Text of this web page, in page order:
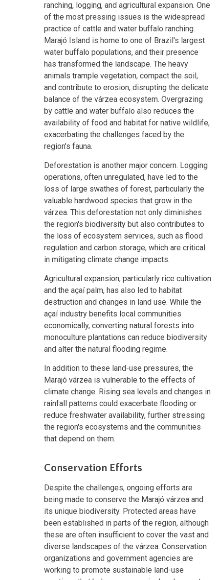
ranching, logging, and agricultural expansion. One
of the most pressing issues is the widespread
practice of cattle and water buffalo ranching.
Marajó Island is home to one of Brazil's largest
water buffalo populations, and their presence
has transformed the landscape. The heavy
animals trample vegetation, compact the soil,
and contribute to erosion, disrupting the delicate
balance of the várzea ecosystem. Overgrazing
by cattle and water buffalo also reduces the
availability of food and habitat for native wildlife,
exacerbating the challenges faced by the
region's fauna.
Deforestation is another major concern. Logging
operations, often unregulated, have led to the
loss of large swathes of forest, particularly the
valuable hardwood species that grow in the
várzea. This deforestation not only diminishes
the region's biodiversity but also contributes to
the loss of ecosystem services, such as flood
regulation and carbon storage, which are critical
in mitigating climate change impacts.
Agricultural expansion, particularly rice cultivation
and the açaí palm, has also led to habitat
destruction and changes in land use. While the
açaí industry benefits local communities
economically, converting natural forests into
monoculture plantations can reduce biodiversity
and alter the natural flooding regime.
In addition to these land-use pressures, the
Marajó várzea is vulnerable to the effects of
climate change. Rising sea levels and changes in
rainfall patterns could exacerbate flooding or
reduce freshwater availability, further stressing
the region's ecosystems and the communities
that depend on them.
Conservation Efforts
Despite the challenges, ongoing efforts are
being made to conserve the Marajó várzea and
its unique biodiversity. Protected areas have
been established in parts of the region, although
these are often insufficient to cover the vast and
diverse landscapes of the várzea. Conservation
organizations and government agencies are
working to promote sustainable land-use